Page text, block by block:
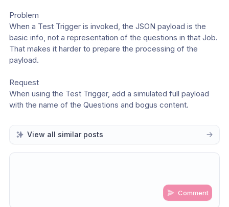
Problem
When a Test Trigger is invoked, the JSON payload is the
basic info, not a representation of the questions in that Job.
That makes it harder to prepare the processing of the
payload.
Request
When using the Test Trigger, add a simulated full payload
with the name of the Questions and bogus content.
View all similar posts
Comment